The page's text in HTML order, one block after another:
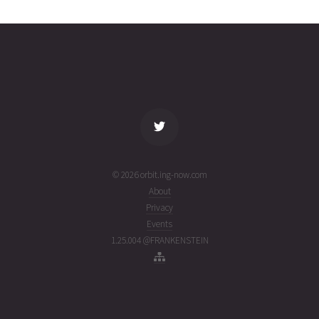
(26213.22961389)
© 2026 orbit.ing-now.com
About
Privacy
Events
1.25.004 @FRANKENSTEIN